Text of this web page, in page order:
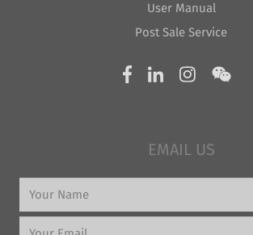
User Manual
Post Sale Service
EMAIL US